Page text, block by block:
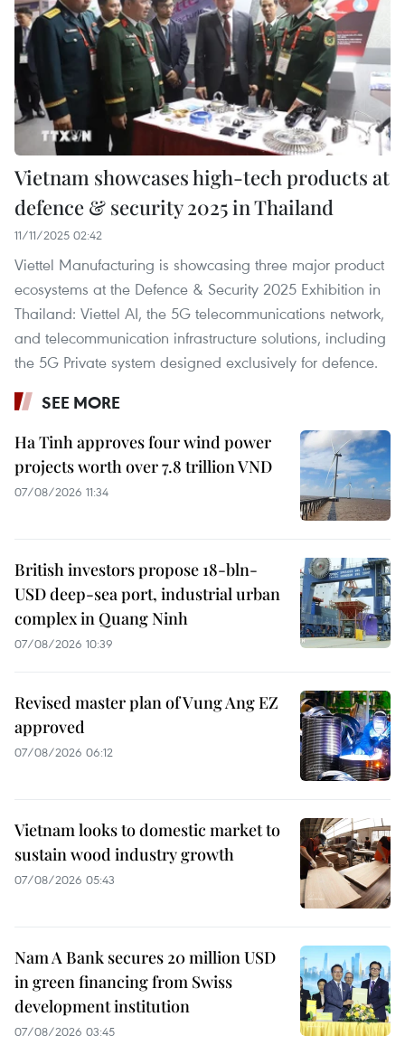
Vietnam showcases high-tech products at
defence & security 2025 in Thailand
11/11/2025 02:42
Viettel Manufacturing is showcasing three major product
ecosystems at the Defence & Security 2025 Exhibition in
Thailand: Viettel AI, the 5G telecommunications network,
and telecommunication infrastructure solutions, including
the 5G Private system designed exclusively for defence.
SEE MORE
Ha Tinh approves four wind power
projects worth over 7.8 trillion VND
07/08/2026 11:34
British investors propose 18-bln-
USD deep-sea port, industrial urban
complex in Quang Ninh
07/08/2026 10:39
Revised master plan of Vung Ang EZ
approved
07/08/2026 06:12
Vietnam looks to domestic market to
sustain wood industry growth
07/08/2026 05:43
Nam A Bank secures 20 million USD
in green financing from Swiss
development institution
07/08/2026 03:45